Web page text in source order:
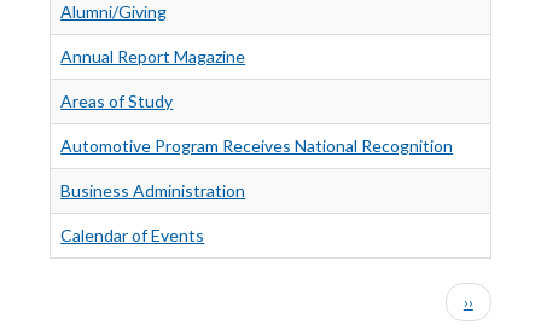
Alumni/Giving
Annual Report Magazine
Areas of Study
Automotive Program Receives National Recognition
Business Administration
Calendar of Events
Next
page
››